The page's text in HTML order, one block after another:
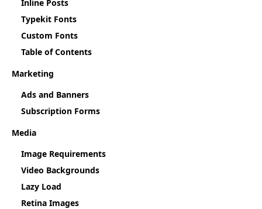
Inline Posts
Typekit Fonts
Custom Fonts
Table of Contents
Marketing
Ads and Banners
Subscription Forms
Media
Image Requirements
Video Backgrounds
Lazy Load
Retina Images